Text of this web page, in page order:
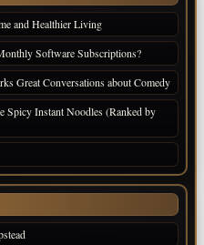
and Healthier Living
Software Subscriptions?
Great Conversations about Comedy
Spicy Instant Noodles (Ranked by